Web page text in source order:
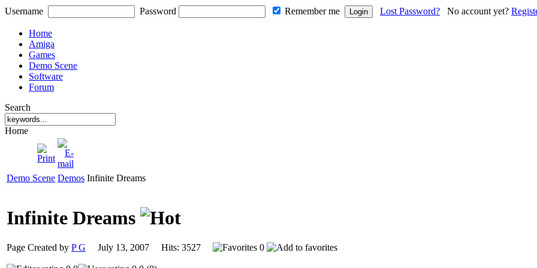
Username Password Remember me Lost Password? No account yet?
Home
Amiga
Games
Demo Scene
Software
Forum
Search
Home
Demo Scene Demos Infinite Dreams
Infinite Dreams
Page Created by P G July 13, 2007 Hits: 3527 0